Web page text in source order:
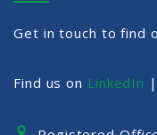
Get in touch to find
Find us on LinkedIn |